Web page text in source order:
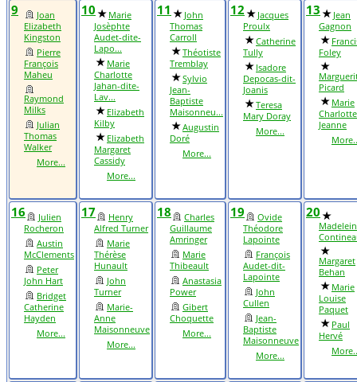
9
Joan
Elizabeth
Kingston
Pierre
François
Maheu
Raymond
Milks
Julian
Thomas
Walker
More...
10
Marie
Josèphte
Audet-dite-
Lapo...
Marie
Charlotte
Jahan-dite-
Lav...
Elizabeth
Kilby
Elizabeth
Margaret
Cassidy
More...
11
John
Thomas
Carroll
Théotiste
Tremblay
Sylvio
Jean-
Baptiste
Maisonneu...
Augustin
Doré
More...
12
Jacques
Proulx
Catherine
Tully
Isadore
Depocas-dit-
Joanis
Teresa
Mary Doray
More...
13
Jean
Gagnon
Foley
Picard
Marie
Charlotte
Jeanne
16
Julien
Rocheron
Austin
McClements
Peter
John Hart
Bridget
Catherine
Hayden
More...
17
Henry
Alfred Turner
Marie
Thérèse
Hunault
John
Turner
Marie-
Anne
Maisonneuve
More...
18
Charles
Guillaume
Amringer
Marie
Thibeault
Anastasia
Power
Gibert
Choquette
More...
19
Ovide
Théodore
Lapointe
François
Audet-dit-
Lapointe
John
Cullen
Jean-
Baptiste
Maisonneuve
More...
20
Margaret
Behan
Marie
Louise
Paquet
Paul
Hervé